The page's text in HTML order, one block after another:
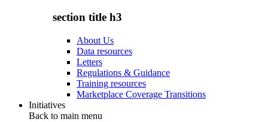
section title h3
About Us
Data resources
Letters
Regulations & Guidance
Training resources
Marketplace Coverage Transitions
Initiatives
Back to main menu